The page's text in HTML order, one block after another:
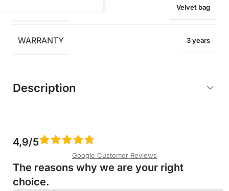
Velvet bag
WARRANTY 3 years
Description
4,9/5
Google Customer Reviews
The reasons why we are your right
choice.​